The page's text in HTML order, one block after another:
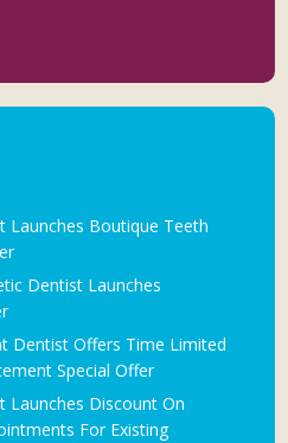
Launches Boutique Teeth
Dentist Launches
Dentist Offers Time Limited
Special Offer
Launches Discount On
For Existing